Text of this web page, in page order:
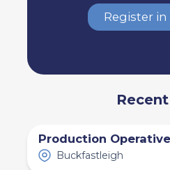
Register in
Recent
Production Operative
Buckfastleigh